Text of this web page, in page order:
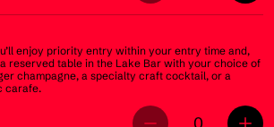
enjoy priority entry within your entry time and,
reserved table in the Lake Bar with your choice of
champagne, a specialty craft cocktail, or a
carafe.